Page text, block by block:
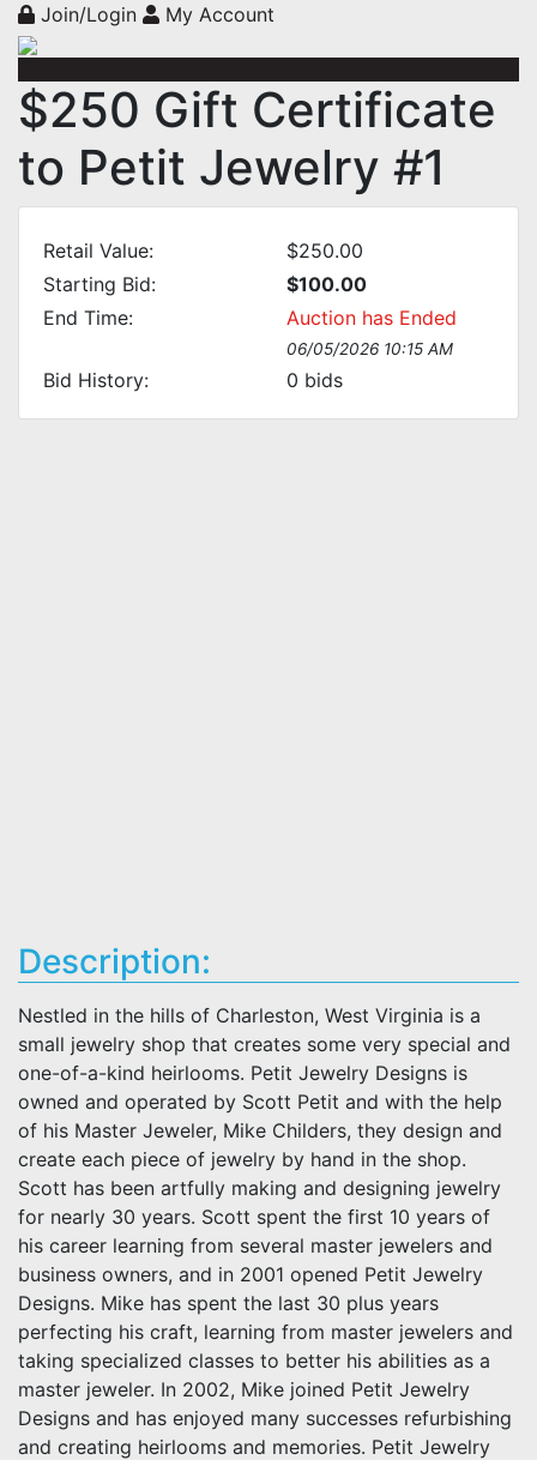
Join/Login My Account
$250 Gift Certificate
to Petit Jewelry #1
Retail Value:
$250.00
Starting Bid:
$100.00
End Time:
Auction has Ended
06/05/2026 10:15 AM
Bid History: 0 bids
Description:
Nestled in the hills of Charleston, West Virginia is a
small jewelry shop that creates some very special and
one-of-a-kind heirlooms. Petit Jewelry Designs is
owned and operated by Scott Petit and with the help
of his Master Jeweler, Mike Childers, they design and
create each piece of jewelry by hand in the shop.
Scott has been artfully making and designing jewelry
for nearly 30 years. Scott spent the first 10 years of
his career learning from several master jewelers and
business owners, and in 2001 opened Petit Jewelry
Designs. Mike has spent the last 30 plus years
perfecting his craft, learning from master jewelers and
taking specialized classes to better his abilities as a
master jeweler. In 2002, Mike joined Petit Jewelry
Designs and has enjoyed many successes refurbishing
and creating heirlooms and memories. Petit Jewelry